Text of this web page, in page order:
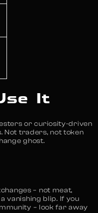
It
or curiosity-driven
Not traders, not token
ghost.
– not meat,
vanishing blip. If you
– look far away